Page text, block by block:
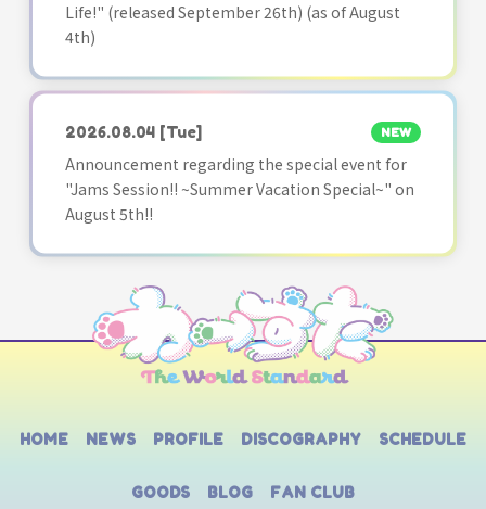
Life!" (released September 26th) (as of August
4th)
2026.08.04 [Tue] NEW
Announcement regarding the special event for
"Jams Session!! ~Summer Vacation Special~" on
August 5th!!
HOME NEWS PROFILE DISCOGRAPHY SCHEDULE
GOODS BLOG FAN CLUB